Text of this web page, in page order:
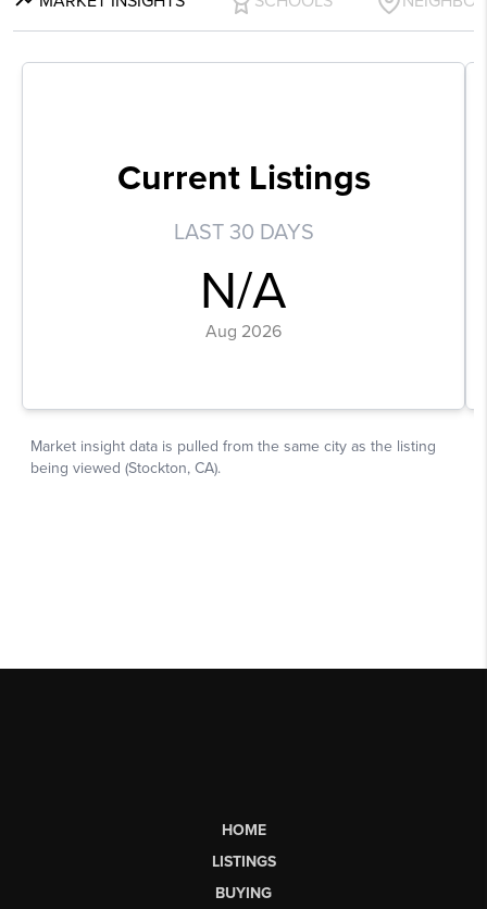
HOME
LISTINGS
BUYING